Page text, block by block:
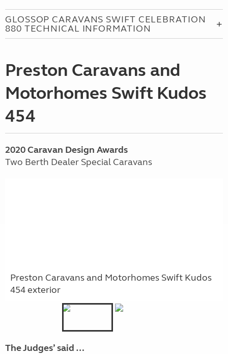
GLOSSOP CARAVANS SWIFT CELEBRATION
880 TECHNICAL INFORMATION
Preston Caravans and
Motorhomes Swift Kudos
454
2020 Caravan Design Awards
Two Berth Dealer Special Caravans
Preston Caravans and Motorhomes Swift Kudos
454 exterior
The Judges’ said …